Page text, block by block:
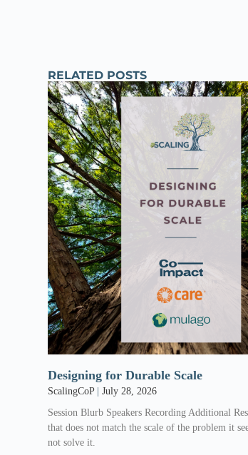
RELATED POSTS
Designing for Durable Scale
ScalingCoP
July 28, 2026
Session Blurb Speakers Recording Additional
that does not match the scale of the problem it
not solve it.